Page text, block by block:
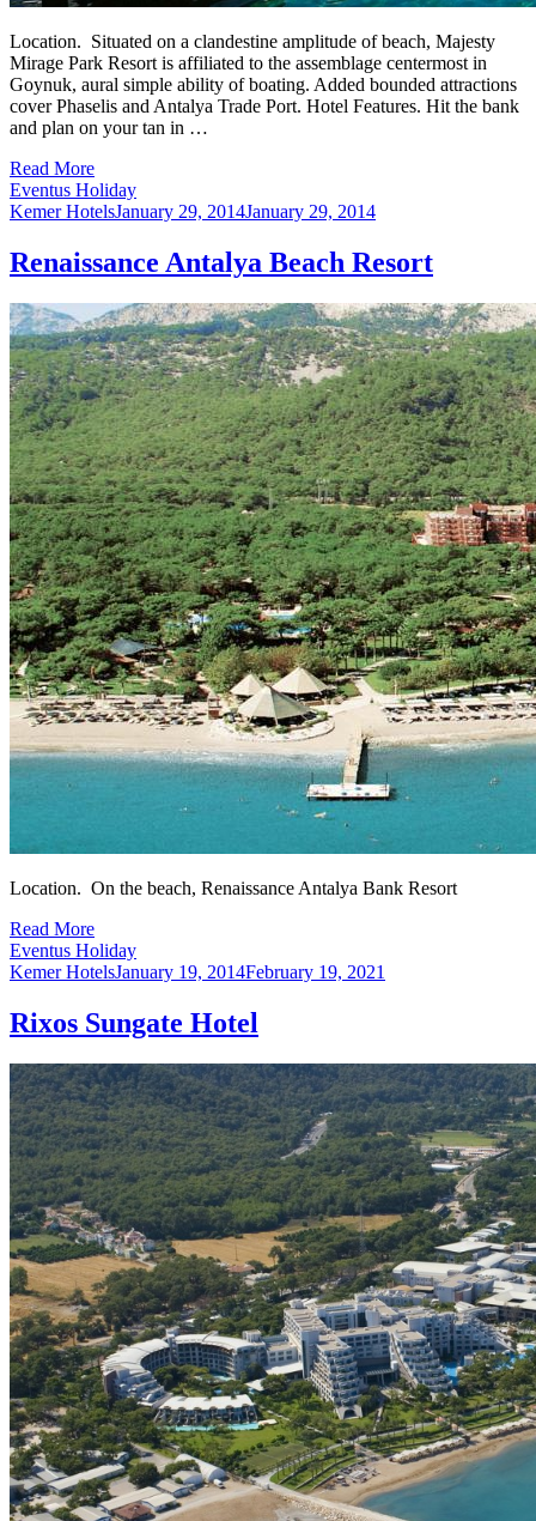
Location. Situated on a clandestine amplitude of beach, Majesty
Mirage Park Resort is affiliated to the assemblage centermost in
Goynuk, aural simple ability of boating. Added bounded attractions
cover Phaselis and Antalya Trade Port. Hotel Features. Hit the bank
and plan on your tan in …
Read More
Eventus Holiday
Kemer HotelsJanuary 29, 2014January 29, 2014
Renaissance Antalya Beach Resort
Location. On the beach, Renaissance Antalya Bank Resort
Read More
Eventus Holiday
Kemer HotelsJanuary 19, 2014February 19, 2021
Rixos Sungate Hotel